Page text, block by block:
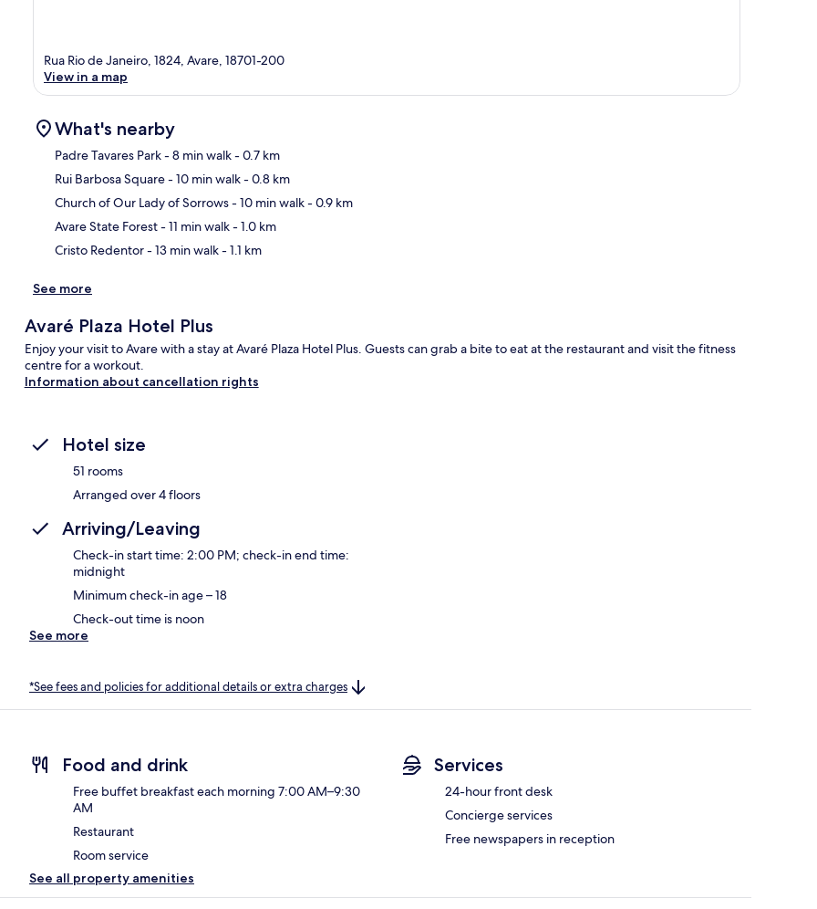
Rua Rio de Janeiro, 1824, Avare, 18701-200
View in a map
What's nearby
Padre Tavares Park- 8 min walk- 0.7 km
Rui Barbosa Square- 10 min walk- 0.8 km
Church of Our Lady of Sorrows- 10 min walk- 0.9 km
Avare State Forest- 11 min walk- 1.0 km
Cristo Redentor- 13 min walk- 1.1 km
See more
Avaré Plaza Hotel Plus
Enjoy your visit to Avare with a stay at Avaré Plaza Hotel Plus. Guests can grab a bite to eat at the restaurant and visit the fitness
centre for a workout.
Information about cancellation rights
Hotel size
51 rooms
Arranged over 4 floors
Arriving/Leaving
Check-in start time: 2:00 PM; check-in end time:
midnight
Minimum check-in age – 18
Check-out time is noon
See more
*See fees and policies for additional details or extra charges
Food and drink
Free buffet breakfast each morning 7:00 AM–9:30
AM
Restaurant
Room service
Services
24-hour front desk
Concierge services
Free newspapers in reception
See all property amenities